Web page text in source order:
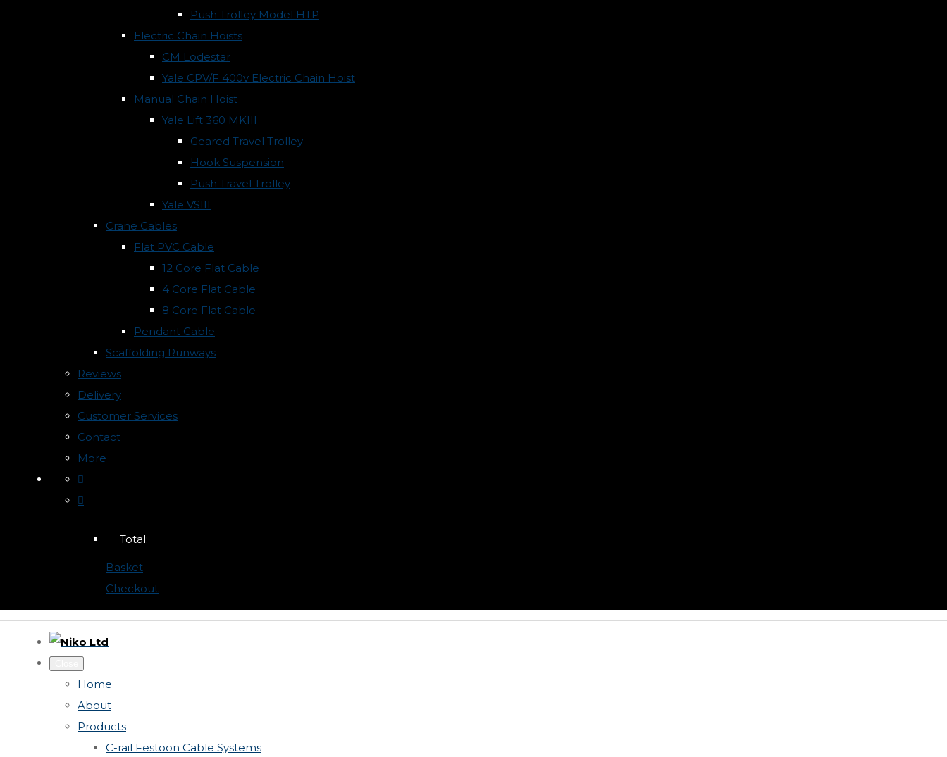
Push Trolley Model HTP
Electric Chain Hoists
CM Lodestar
Yale CPV/F 400v Electric Chain Hoist
Manual Chain Hoist
Yale Lift 360 MKIII
Geared Travel Trolley
Hook Suspension
Push Travel Trolley
Yale VSIII
Crane Cables
Flat PVC Cable
12 Core Flat Cable
4 Core Flat Cable
8 Core Flat Cable
Pendant Cable
Scaffolding Runways
Reviews
Delivery
Customer Services
Contact
More
Total:
Basket
Checkout
Home
About
Products
C-rail Festoon Cable Systems